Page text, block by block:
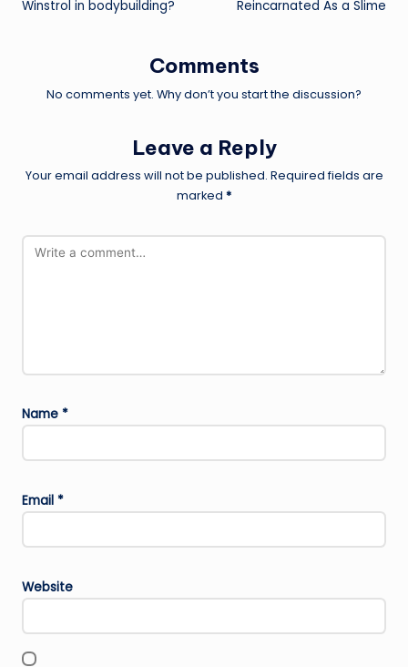
Winstrol in bodybuilding?
Reincarnated As a Slime
Comments
No comments yet. Why don’t you start the discussion?
Leave a Reply
Your email address will not be published. Required fields are
marked *
Name *
Email *
Website